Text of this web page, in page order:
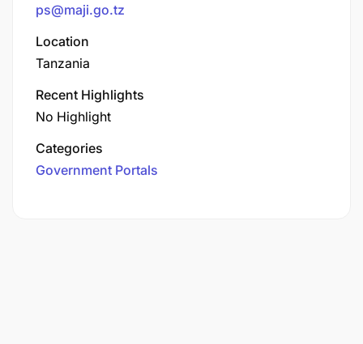
ps@maji.go.tz
Location
Tanzania
Recent Highlights
No Highlight
Categories
Government Portals